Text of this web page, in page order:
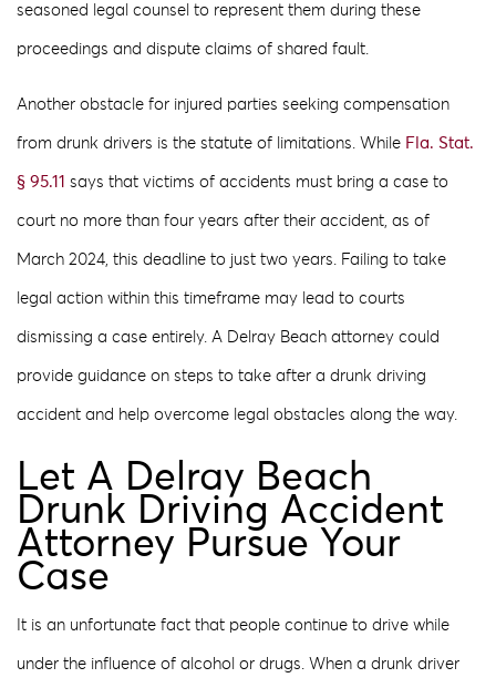
seasoned legal counsel to represent them during these
proceedings and dispute claims of shared fault.
Another obstacle for injured parties seeking compensation
from drunk drivers is the statute of limitations. While Fla. Stat.
§ 95.11 says that victims of accidents must bring a case to
court no more than four years after their accident, as of
March 2024, this deadline to just two years. Failing to take
legal action within this timeframe may lead to courts
dismissing a case entirely. A Delray Beach attorney could
provide guidance on steps to take after a drunk driving
accident and help overcome legal obstacles along the way.
Let A Delray Beach
Drunk Driving Accident
Attorney Pursue Your
Case
It is an unfortunate fact that people continue to drive while
under the influence of alcohol or drugs. When a drunk driver